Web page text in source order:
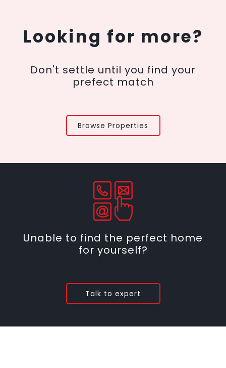
Looking for more?
Don't settle until you find your
prefect match
Browse Properties
Unable to find the perfect home
for yourself?
Talk to expert